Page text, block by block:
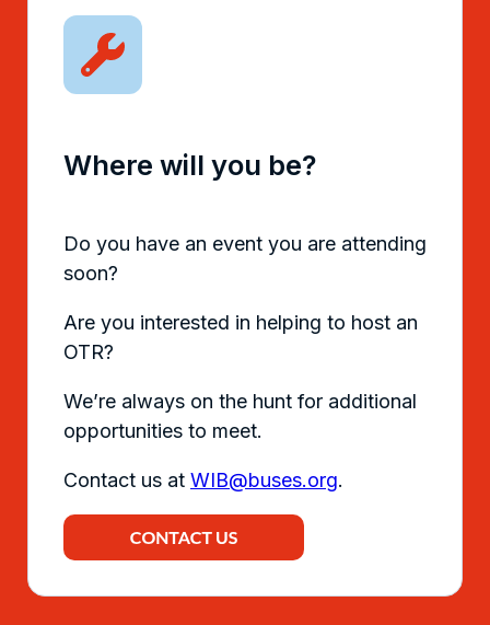
Where will you be?
Do you have an event you are attending
soon?
Are you interested in helping to host an
OTR?
We’re always on the hunt for additional
opportunities to meet.
Contact us at WIB@buses.org.